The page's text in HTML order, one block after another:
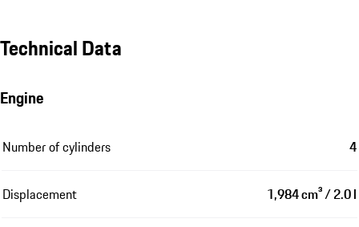
Technical Data
Engine
Number of cylinders 4
Displacement 1,984 cm³ / 2.0 l